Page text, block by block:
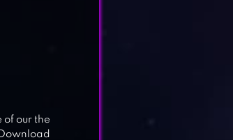
of our the